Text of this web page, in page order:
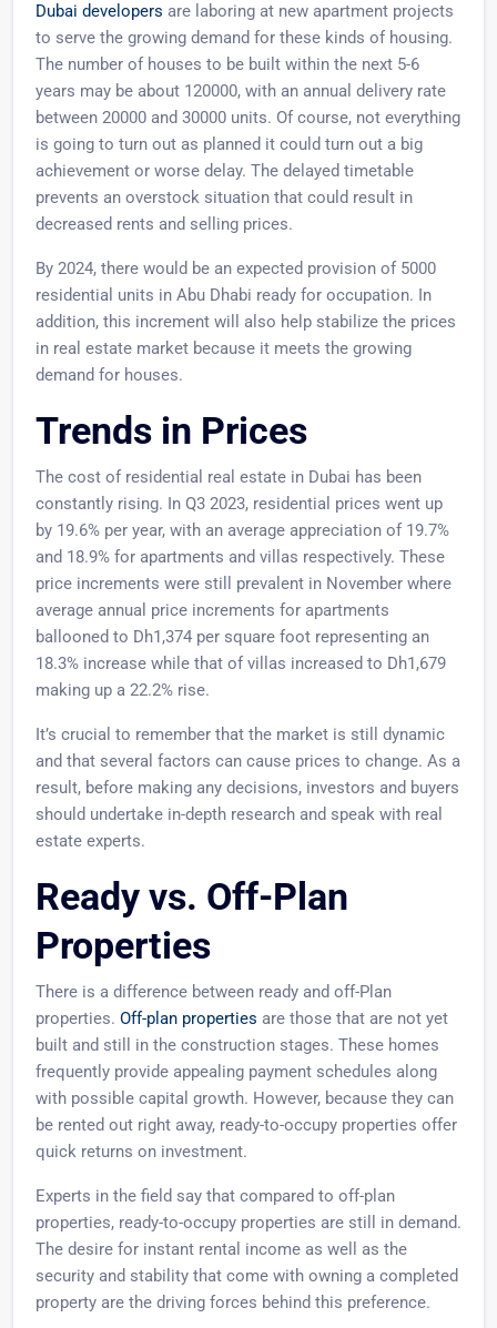
Dubai developers are laboring at new apartment projects
to serve the growing demand for these kinds of housing.
The number of houses to be built within the next 5-6
years may be about 120000, with an annual delivery rate
between 20000 and 30000 units. Of course, not everything
is going to turn out as planned it could turn out a big
achievement or worse delay. The delayed timetable
prevents an overstock situation that could result in
decreased rents and selling prices.
By 2024, there would be an expected provision of 5000
residential units in Abu Dhabi ready for occupation. In
addition, this increment will also help stabilize the prices
in real estate market because it meets the growing
demand for houses.
Trends in Prices
The cost of residential real estate in Dubai has been
constantly rising. In Q3 2023, residential prices went up
by 19.6% per year, with an average appreciation of 19.7%
and 18.9% for apartments and villas respectively. These
price increments were still prevalent in November where
average annual price increments for apartments
ballooned to Dh1,374 per square foot representing an
18.3% increase while that of villas increased to Dh1,679
making up a 22.2% rise.
It’s crucial to remember that the market is still dynamic
and that several factors can cause prices to change. As a
result, before making any decisions, investors and buyers
should undertake in-depth research and speak with real
estate experts.
Ready vs. Off-Plan
Properties
There is a difference between ready and off-Plan
properties. Off-plan properties are those that are not yet
built and still in the construction stages. These homes
frequently provide appealing payment schedules along
with possible capital growth. However, because they can
be rented out right away, ready-to-occupy properties offer
quick returns on investment.
Experts in the field say that compared to off-plan
properties, ready-to-occupy properties are still in demand.
The desire for instant rental income as well as the
security and stability that come with owning a completed
property are the driving forces behind this preference.